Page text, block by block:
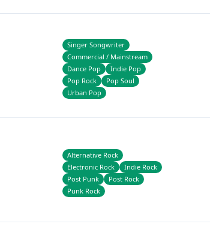
Singer Songwriter
Commercial / Mainstream
Dance Pop
Indie Pop
Pop Rock
Pop Soul
Urban Pop
Alternative Rock
Electronic Rock
Indie Rock
Post Punk
Post Rock
Punk Rock